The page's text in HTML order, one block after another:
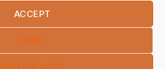
ACCEPT
DENY
PREFERENCES